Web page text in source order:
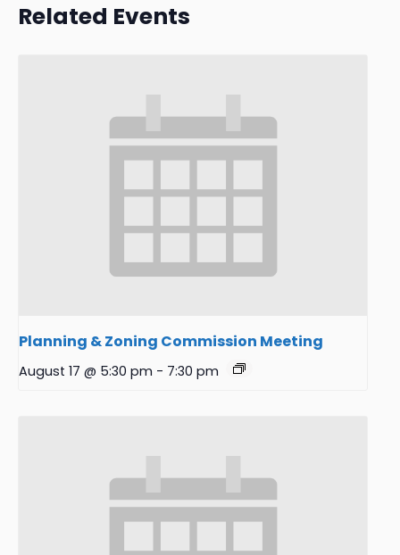
Related Events
Planning & Zoning Commission Meeting
August 17 @ 5:30 pm - 7:30 pm